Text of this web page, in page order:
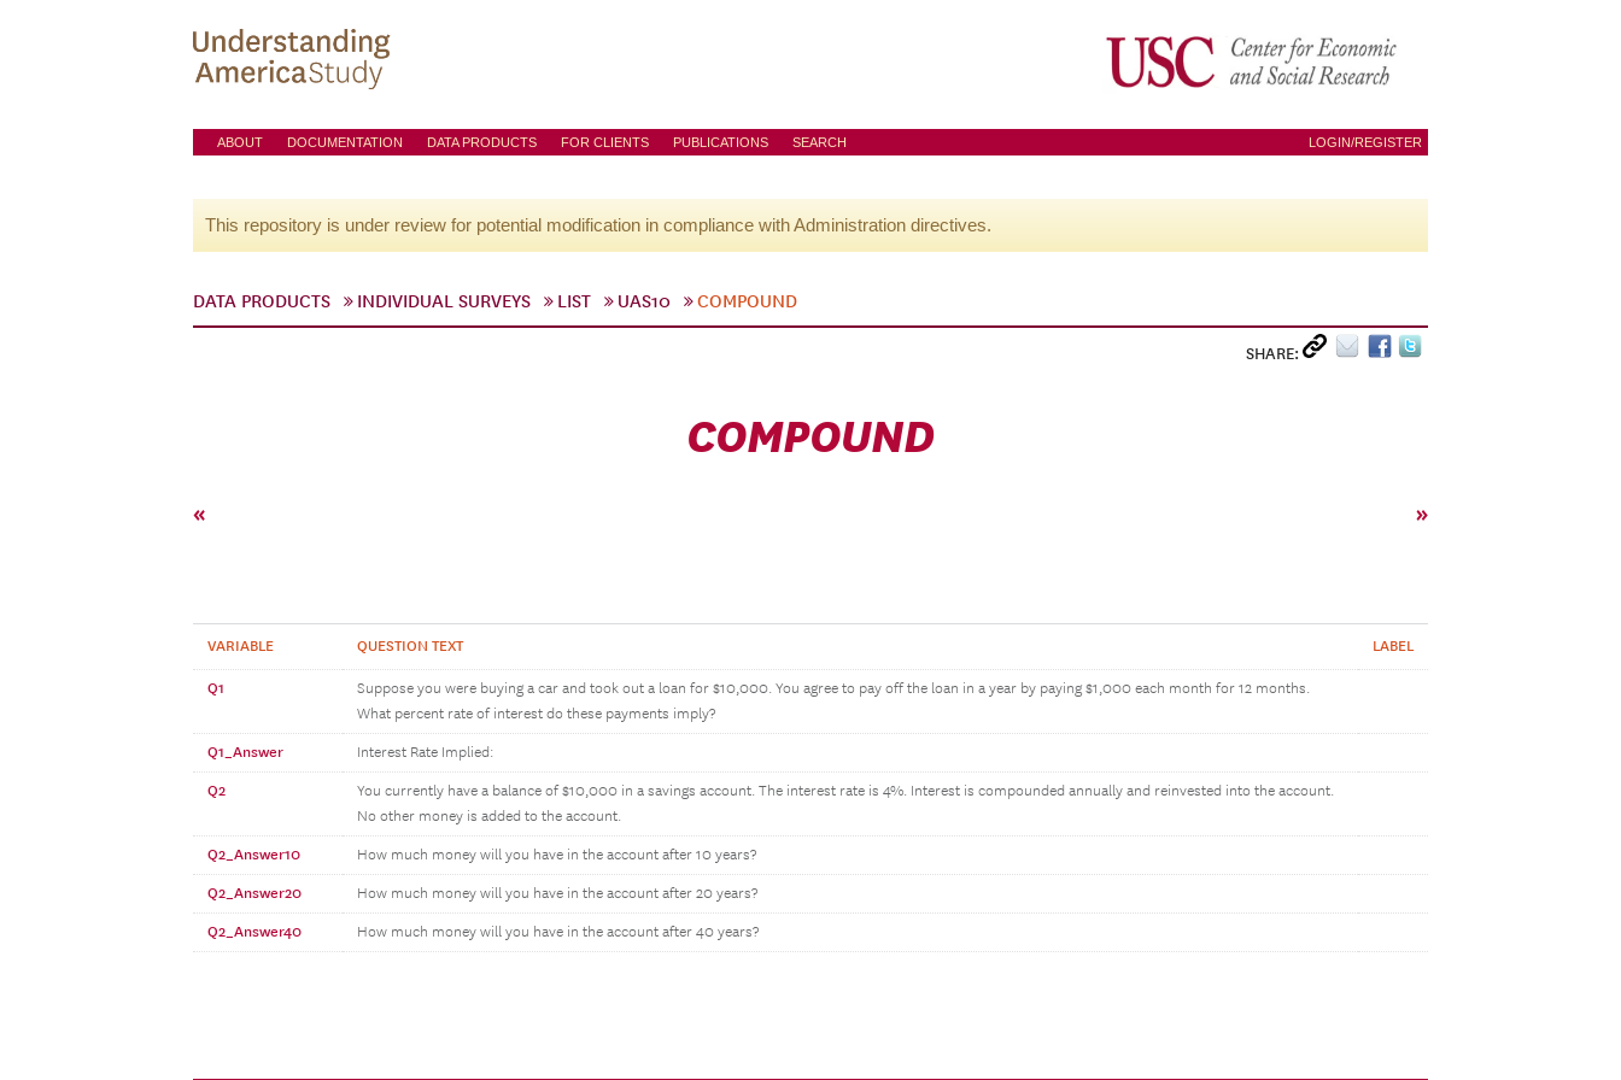
ABOUT DOCUMENTATION DATA PRODUCTS FOR CLIENTS PUBLICATIONS SEARCH LOGIN/REGISTER
This repository is under review for potential modification in compliance with Administration directives.
DATA PRODUCTS INDIVIDUAL SURVEYS LIST UAS10 COMPOUND
SHARE:
COMPOUND
« »
VARIABLE QUESTION TEXT LABEL
Q1
Suppose you were buying a car and took out a loan for $10,000. You agree to pay off the loan in a year by paying $1,000 each month for 12 months.
What percent rate of interest do these payments imply?
Q1_Answer Interest Rate Implied:
Q2
You currently have a balance of $10,000 in a savings account. The interest rate is 4%. Interest is compounded annually and reinvested into the account.
No other money is added to the account.
Q2_Answer10 How much money will you have in the account after 10 years?
Q2_Answer20 How much money will you have in the account after 20 years?
Q2_Answer40 How much money will you have in the account after 40 years?